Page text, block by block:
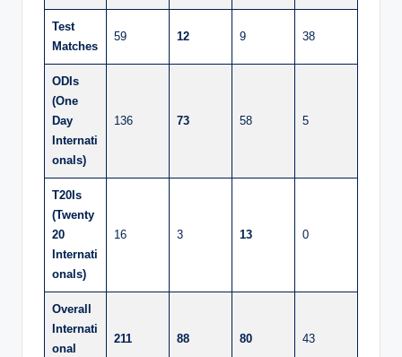
Test
Matches
59 12 9 38
ODIs
(One
Day
Internati
onals)
136 73 58 5
T20Is
(Twenty
20
Internati
onals)
16 3 13 0
Overall
Internati
onal
211 88 80 43